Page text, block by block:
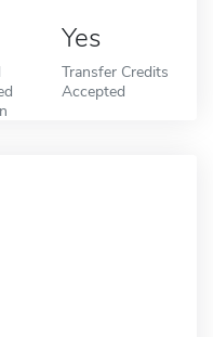
Yes
Transfer Credits
Accepted